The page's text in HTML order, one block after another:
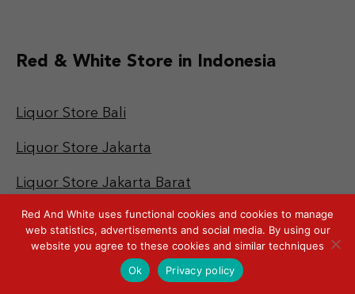
Red & White Store in Indonesia
Liquor Store Bali
Liquor Store Jakarta
Liquor Store Jakarta Barat
Liquor Store Jakarta Pusat
Liquor Store Jakarta Selatan
Red And White uses functional cookies and cookies to manage
web statistics, advertisements and social media. By using our
website you agree to these cookies and similar techniques
Ok
Privacy policy